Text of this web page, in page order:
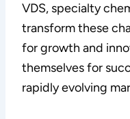
VDS, specialty
transform these
for growth and
themselves for
rapidly evolving